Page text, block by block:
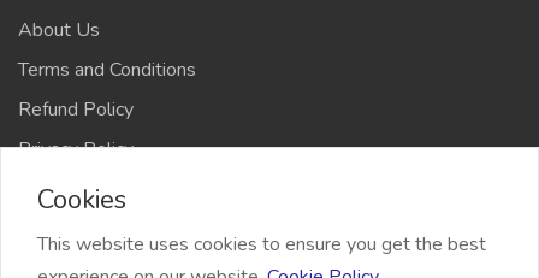
About Us
Terms and Conditions
Refund Policy
Privacy Policy
Cookies
This website uses cookies to ensure you get the best